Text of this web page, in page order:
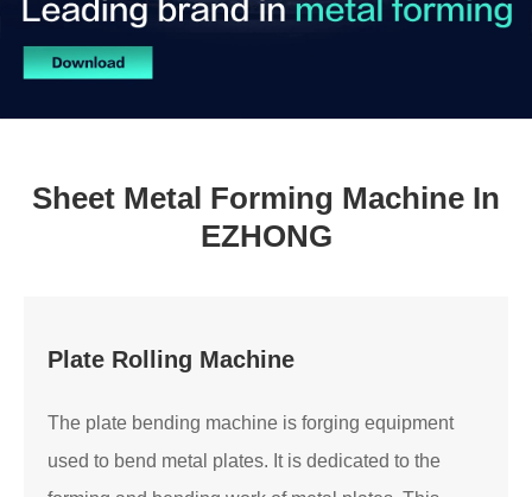
Sheet Metal Forming Machine In
EZHONG
Plate Rolling Machine
The plate bending machine is forging equipment
used to bend metal plates. It is dedicated to the